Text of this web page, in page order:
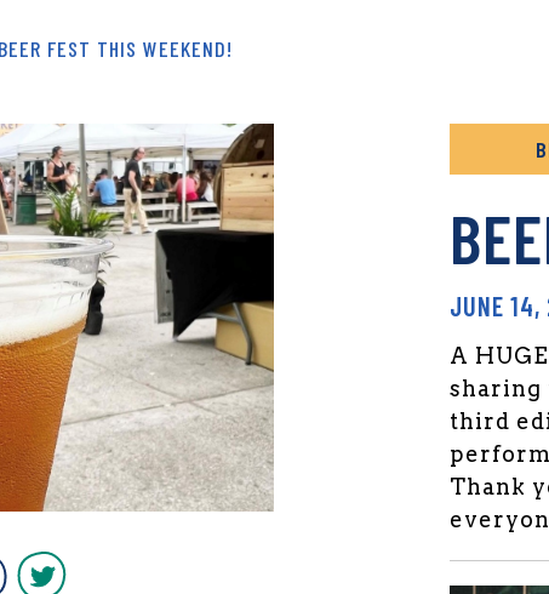
BEER FEST THIS WEEKEND!
Covent Garden Market Facebook
JUNE
A
sharing
third
Thank